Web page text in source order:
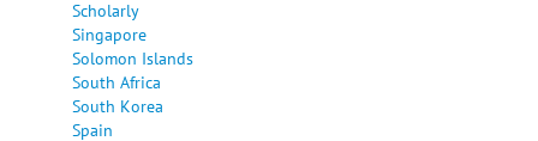
Scholarly
Singapore
Solomon Islands
South Africa
South Korea
Spain